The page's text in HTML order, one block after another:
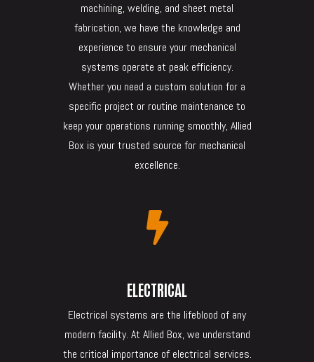
machining, welding, and sheet metal
fabrication, we have the knowledge and
experience to ensure your mechanical
systems operate at peak efficiency.
Whether you need a custom solution for a
specific project or routine maintenance to
keep your operations running smoothly, Allied
Box is your trusted source for mechanical
excellence.

ELECTRICAL
Electrical systems are the lifeblood of any
modern facility. At Allied Box, we understand
the critical importance of electrical services.